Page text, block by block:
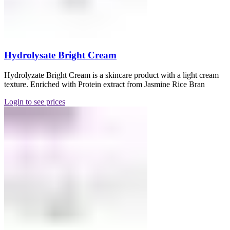
Hydrolysate Bright Cream
Hydrolyzate Bright Cream is a skincare product with a light cream
texture. Enriched with Protein extract from Jasmine Rice Bran
Login to see prices